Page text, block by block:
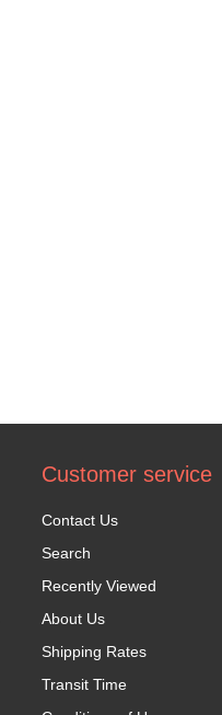
Customer service
Contact Us
Search
Recently Viewed
About Us
Shipping Rates
Transit Time